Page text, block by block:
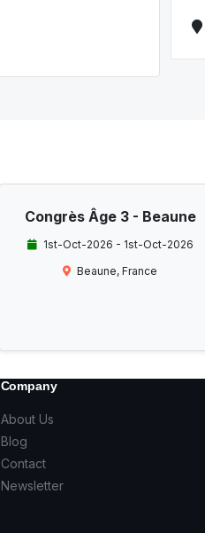
Congrès Âge 3 - Beaune
1st-Oct-2026 - 1st-Oct-2026
Beaune, France
Company
About Us
Blog
Contact
Newsletter